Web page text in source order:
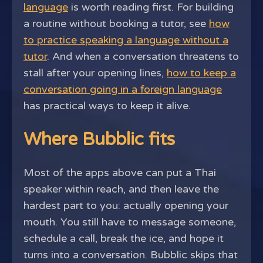
language is worth reading first. For building
a routine without booking a tutor, see how
to practice speaking a language without a
tutor. And when a conversation threatens to
stall after your opening lines, how to keep a
conversation going in a foreign language
has practical ways to keep it alive.
Where Bubblic fits
Most of the apps above can put a Thai
speaker within reach, and then leave the
hardest part to you: actually opening your
mouth. You still have to message someone,
schedule a call, break the ice, and hope it
turns into a conversation. Bubblic skips that